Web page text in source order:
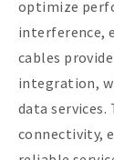
optimize
interference,
cables
integration,
data
connectivity,